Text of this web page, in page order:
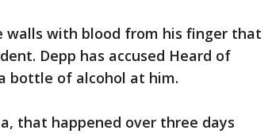
walls with blood from his finger that
Depp has accused Heard of
bottle of alcohol at him.
that happened over three days